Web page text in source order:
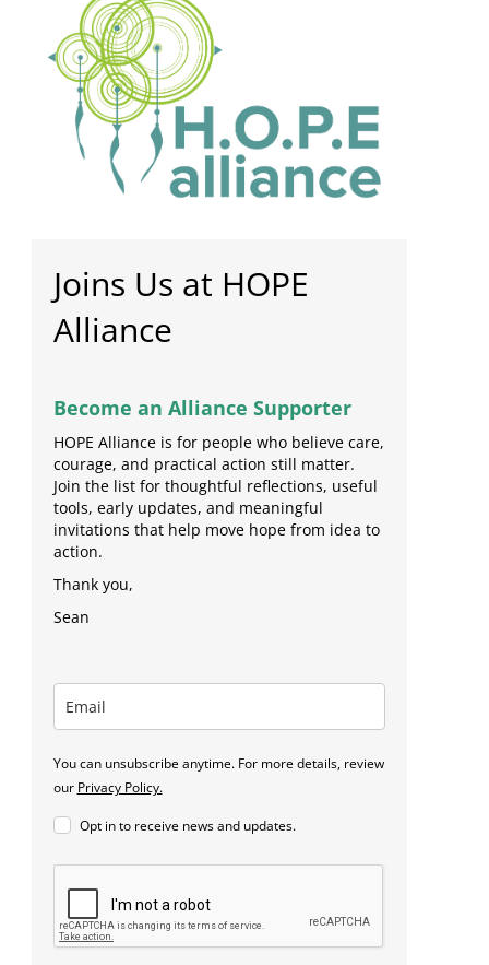
Joins Us at HOPE
Alliance
Become an Alliance Supporter
HOPE Alliance is for people who believe care,
courage, and practical action still matter.
Join the list for thoughtful reflections, useful
tools, early updates, and meaningful
invitations that help move hope from idea to
action.
Thank you,
Sean
You can unsubscribe anytime. For more details, review
our Privacy Policy.
Opt in to receive news and updates.